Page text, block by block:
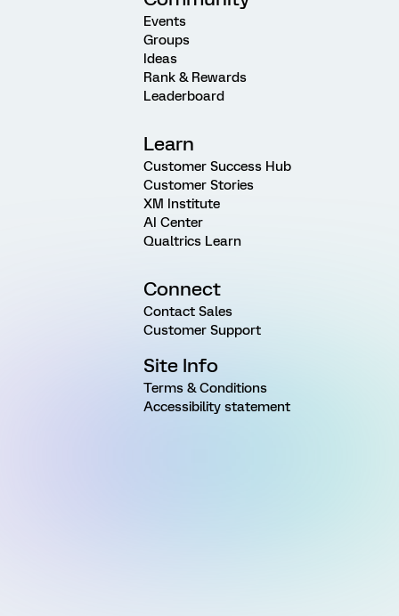
Events
Groups
Ideas
Rank & Rewards
Leaderboard
Learn
Customer Success Hub
Customer Stories
XM Institute
AI Center
Qualtrics Learn
Connect
Contact Sales
Customer Support
Site Info
Terms & Conditions
Accessibility statement